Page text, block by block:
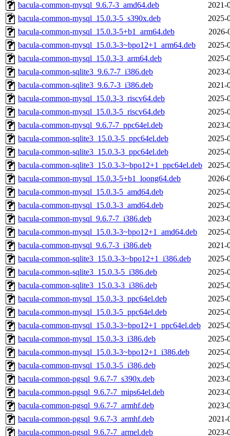
bacula-common-mysql_9.6.7-3_amd64.deb
2021-
bacula-common-mysql_15.0.3-5_s390x.deb
2025-
bacula-common-mysql_15.0.3-5+b1_arm64.deb
2026-
bacula-common-mysql_15.0.3-3~bpo12+1_arm64.deb
2025-
bacula-common-mysql_15.0.3-3_arm64.deb
2025-
bacula-common-sqlite3_9.6.7-7_i386.deb
2023-
bacula-common-sqlite3_9.6.7-3_i386.deb
2021-
bacula-common-mysql_15.0.3-3_riscv64.deb
2025-
bacula-common-mysql_15.0.3-5_riscv64.deb
2025-
bacula-common-mysql_9.6.7-7_ppc64el.deb
2023-
bacula-common-sqlite3_15.0.3-5_ppc64el.deb
2025-
bacula-common-sqlite3_15.0.3-3_ppc64el.deb
2025-
bacula-common-sqlite3_15.0.3-3~bpo12+1_ppc64el.deb
2025-
bacula-common-mysql_15.0.3-5+b1_loong64.deb
2026-
bacula-common-mysql_15.0.3-5_amd64.deb
2025-
bacula-common-mysql_15.0.3-3_amd64.deb
2025-
bacula-common-mysql_9.6.7-7_i386.deb
2023-
bacula-common-mysql_15.0.3-3~bpo12+1_amd64.deb
2025-
bacula-common-mysql_9.6.7-3_i386.deb
2021-
bacula-common-sqlite3_15.0.3-3~bpo12+1_i386.deb
2025-
bacula-common-sqlite3_15.0.3-5_i386.deb
2025-
bacula-common-sqlite3_15.0.3-3_i386.deb
2025-
bacula-common-mysql_15.0.3-3_ppc64el.deb
2025-
bacula-common-mysql_15.0.3-5_ppc64el.deb
2025-
bacula-common-mysql_15.0.3-3~bpo12+1_ppc64el.deb
2025-
bacula-common-mysql_15.0.3-3_i386.deb
2025-
bacula-common-mysql_15.0.3-3~bpo12+1_i386.deb
2025-
bacula-common-mysql_15.0.3-5_i386.deb
2025-
bacula-common-pgsql_9.6.7-7_s390x.deb
2023-
bacula-common-pgsql_9.6.7-7_mips64el.deb
2023-
bacula-common-pgsql_9.6.7-7_armhf.deb
2023-
bacula-common-pgsql_9.6.7-3_armhf.deb
2021-
bacula-common-pgsql_9.6.7-7_armel.deb
2023-